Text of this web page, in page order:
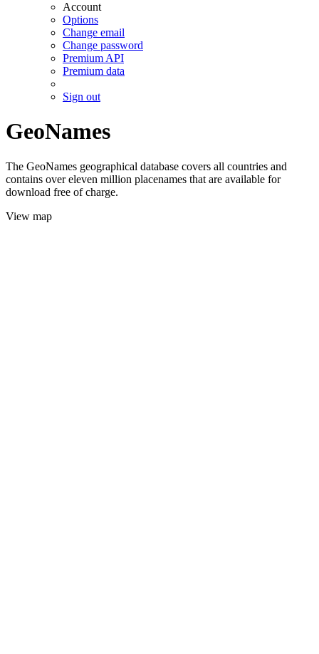
Account
Options
Change email
Change password
Premium API
Premium data
Sign out
GeoNames
The GeoNames geographical database covers all countries and
contains over eleven million placenames that are available for
download free of charge.
View map